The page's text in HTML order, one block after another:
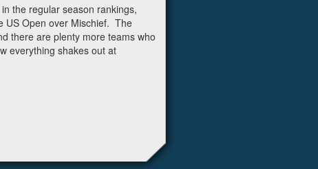
the regular season rankings,
US Open over Mischief. The
there are plenty more teams who
everything shakes out at